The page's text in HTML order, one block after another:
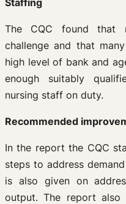
Staffing
The CQC found that
challenge and that
high level of bank and
enough suitably
nursing staff on duty.
Recommended
In the report the CQC
steps to address
is also given on
output. The report also